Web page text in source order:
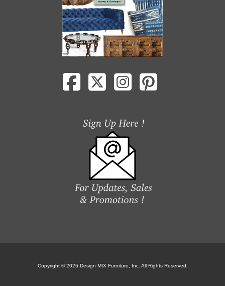
Copyright © 2026 Design MIX Furniture, Inc. All Rights Reserved.